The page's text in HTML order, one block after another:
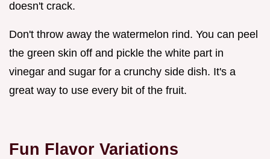
doesn't crack.
Don't throw away the watermelon rind. You can peel
the green skin off and pickle the white part in
vinegar and sugar for a crunchy side dish. It's a
great way to use every bit of the fruit.
Fun Flavor Variations